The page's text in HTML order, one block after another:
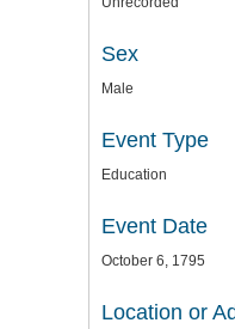
Sex
Male
Event Type
Education
Event Date
October 6, 1795
Location or